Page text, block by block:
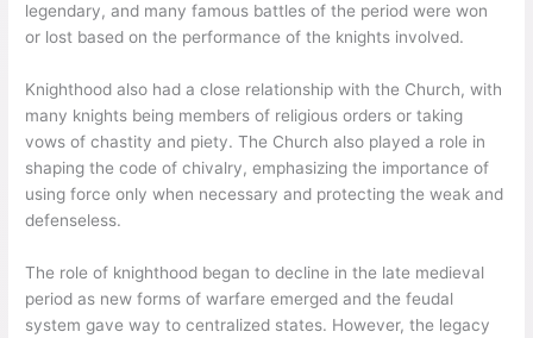
legendary, and many famous battles of the period were won
or lost based on the performance of the knights involved.
Knighthood also had a close relationship with the Church, with
many knights being members of religious orders or taking
vows of chastity and piety. The Church also played a role in
shaping the code of chivalry, emphasizing the importance of
using force only when necessary and protecting the weak and
defenseless.
The role of knighthood began to decline in the late medieval
period as new forms of warfare emerged and the feudal
system gave way to centralized states. However, the legacy